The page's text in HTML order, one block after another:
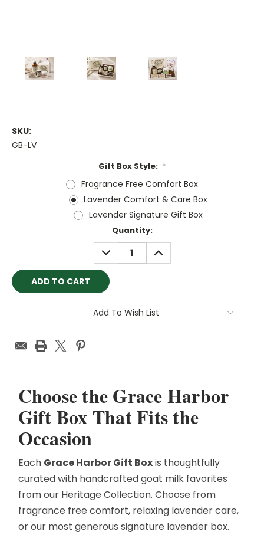
SKU:
GB-LV
Gift Box Style: *
Fragrance Free Comfort Box
Lavender Comfort & Care Box
Lavender Signature Gift Box
Quantity:
DECREASE
QUANTITY:
INCREASE
QUANTITY:
Add To Wish List
Choose the Grace Harbor
Gift Box That Fits the
Occasion
Each Grace Harbor Gift Boxis thoughtfully
curated with handcrafted goat milk favorites
from our Heritage Collection. Choose from
fragrance free comfort, relaxing lavender care,
or our most generous signature lavender box.